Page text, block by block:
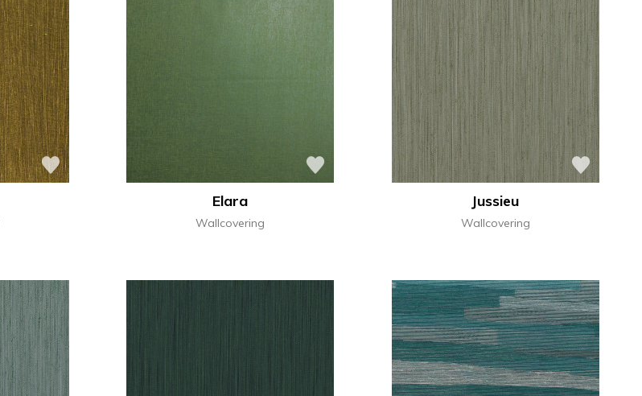
Elara
Wallcovering
Jussieu
Wallcovering